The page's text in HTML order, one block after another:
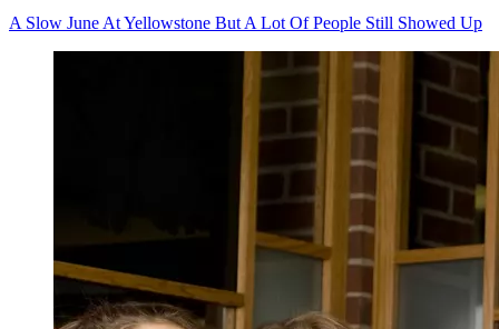
A Slow June At Yellowstone But A Lot Of People Still Showed Up